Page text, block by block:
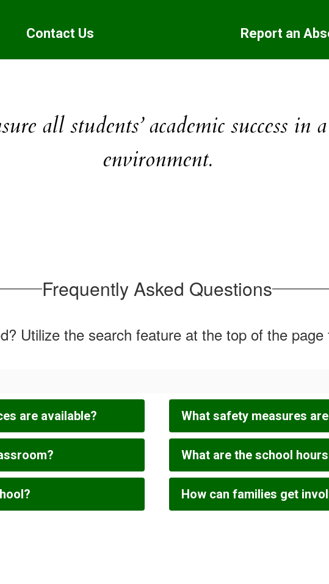
Contact Us Report an
all students’ academic success in
environment.
Frequently Asked Questions
Utilize the search feature at the top of the
are available? What safety measures
What are the school
How can families get